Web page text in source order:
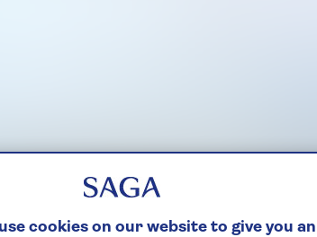
cookies on our website to give you